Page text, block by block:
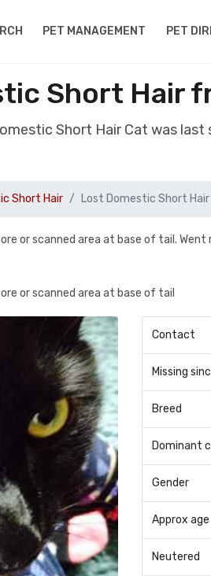
PET MANAGEMENT PET
Short Hair
Short Hair Cat was last
Short Hair Lost Domestic Short
or scanned area at base of tail.
or scanned area at base of tail
Contact
Missing
Breed
Dominant
Gender
Approx age
Neutered